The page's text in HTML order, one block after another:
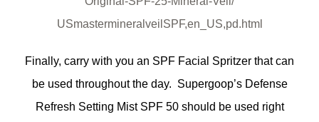
USmastermineralveilSPF,en_US,pd.html
Finally, carry with you an SPF Facial Spritzer that can
be used throughout the day. Supergoop’s Defense
Refresh Setting Mist SPF 50 should be used right